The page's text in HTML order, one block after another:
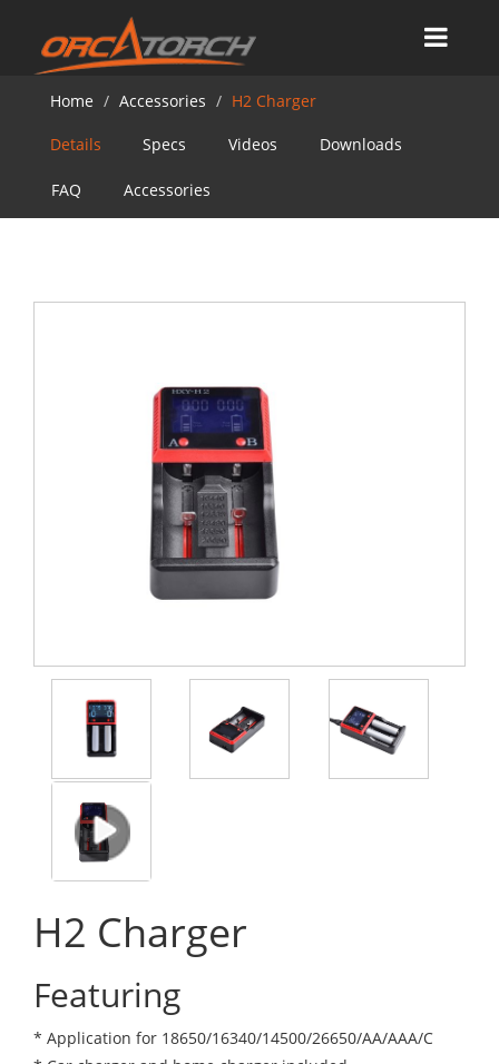
Home Accessories H2 Charger
Details Specs Videos Downloads
FAQ Accessories
H2 Charger
Featuring
* Application for 18650/16340/14500/26650/AA/AAA/C